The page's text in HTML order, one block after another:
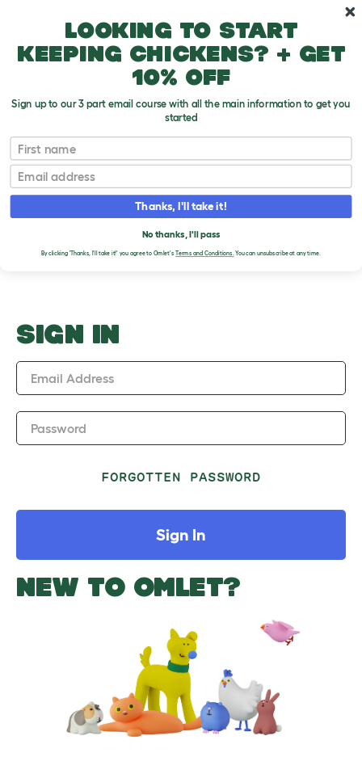
California Colorado Connecticut
Upload an Image
T
o
g
o
w
PLEASE SIGN IN TO
UPLOAD AN IMAGE
SIGN IN
Email Address
Password
FORGOTTEN PASSWORD
Sign In
NEW TO OMLET?
Looking to start
keeping chickens? + get
10% off
Sign up to our 3 part email course with all the main information to get you
started
First name
Email
Thanks, I'll take it!
No thanks, I'll pass
By clicking 'Thanks, I'll take it!' you agree to Omlet's Terms and Conditions.You can unsubscribe at any time.